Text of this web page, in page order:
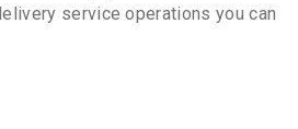
service operations you can